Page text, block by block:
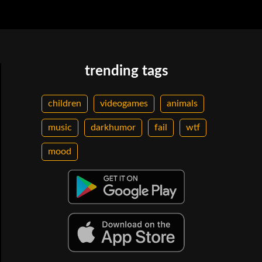
trending tags
children videogames animals
music darkhumor fail wtf
mood